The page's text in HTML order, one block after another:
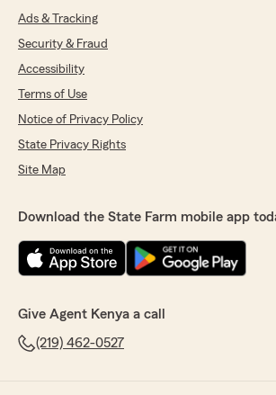
Ads & Tracking
Security & Fraud
Accessibility
Terms of Use
Notice of Privacy Policy
State Privacy Rights
Site Map
Download the State Farm mobile app
Give Agent Kenya a call
(219) 462-0527